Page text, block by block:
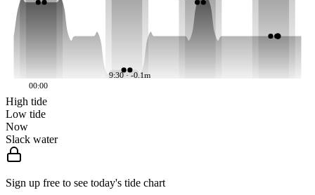
9:30 · -0.1m
00:00
High tide
Low tide
Now
Slack water
Sign up free to see today's tide chart